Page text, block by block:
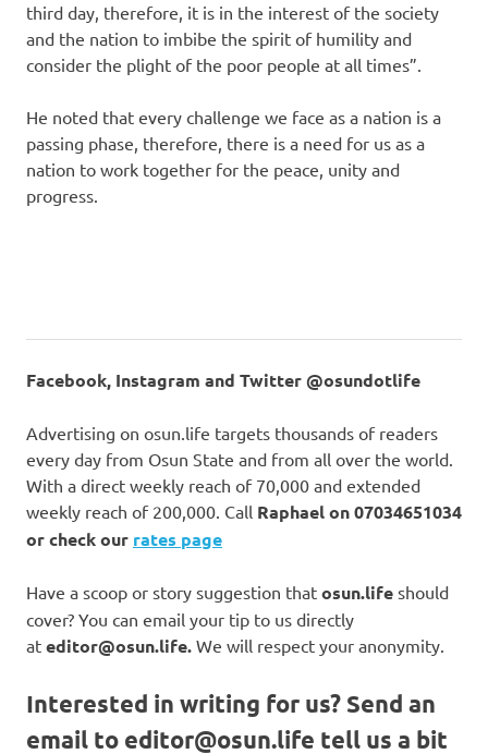
third day, therefore, it is in the interest of the society
and the nation‎ to imbibe the spirit of humility and
consider the plight of the poor people at all times”.
He noted that every challenge we face as a nation is a
passing phase, therefore, there is a need for us as a
nation to work together for the peace, unity and
progress.
Facebook, Instagram and Twitter @osundotlife
Advertising on osun.life targets thousands of readers
every day from Osun State and from all over the world.
With a direct weekly reach of 70,000 and extended
weekly reach of 200,000. Call Raphael on07034651034
or check our rates page
Have a scoop or story suggestion that osun.life should
cover? You can email your tip to us directly
at editor@osun.life. We will respect your anonymity.
Interested in writing for us? Send an
email to editor@osun.life tell us a bit